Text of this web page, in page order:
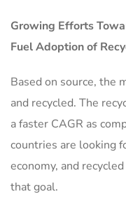
Growing Efforts
Fuel Adoption of
Based on source, the
and recycled. The
a faster CAGR as
countries are looking
economy, and
that goal.